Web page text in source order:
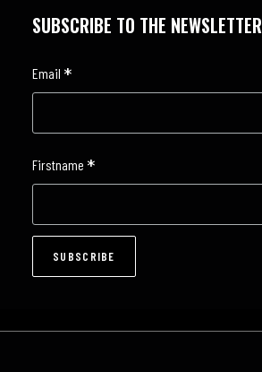
SUBSCRIBE TO THE NEWSLETTER
Email *
Firstname *